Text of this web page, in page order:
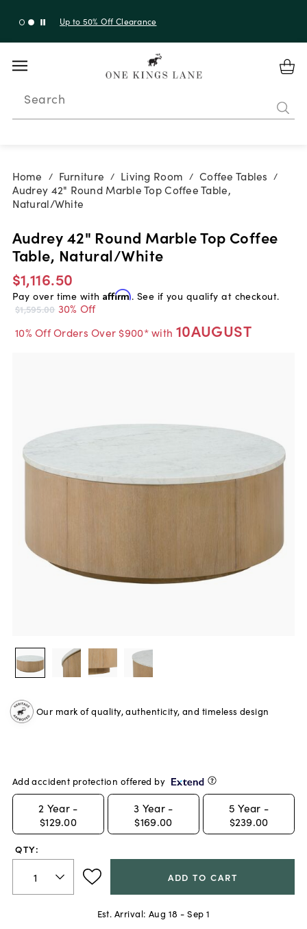
with code 10AUGUST
Search
Home / Furniture / Living Room / Coffee Tables /
Audrey 42" Round Marble Top Coffee Table,
Natural/White
Audrey 42" Round Marble Top Coffee
Table, Natural/White
$1,116.50
Pay over time with Affirm. See if you qualify at checkout.
$1,595.00 30% Off
10% Off Orders Over $900* with 10AUGUST
Our mark of quality, authenticity, and timeless design
Add accident protection offered by
2 Year -
$129.00
3 Year -
$169.00
5 Year -
$239.00
QTY:
ADD TO CART
Est. Arrival: Aug 18 - Sep 1